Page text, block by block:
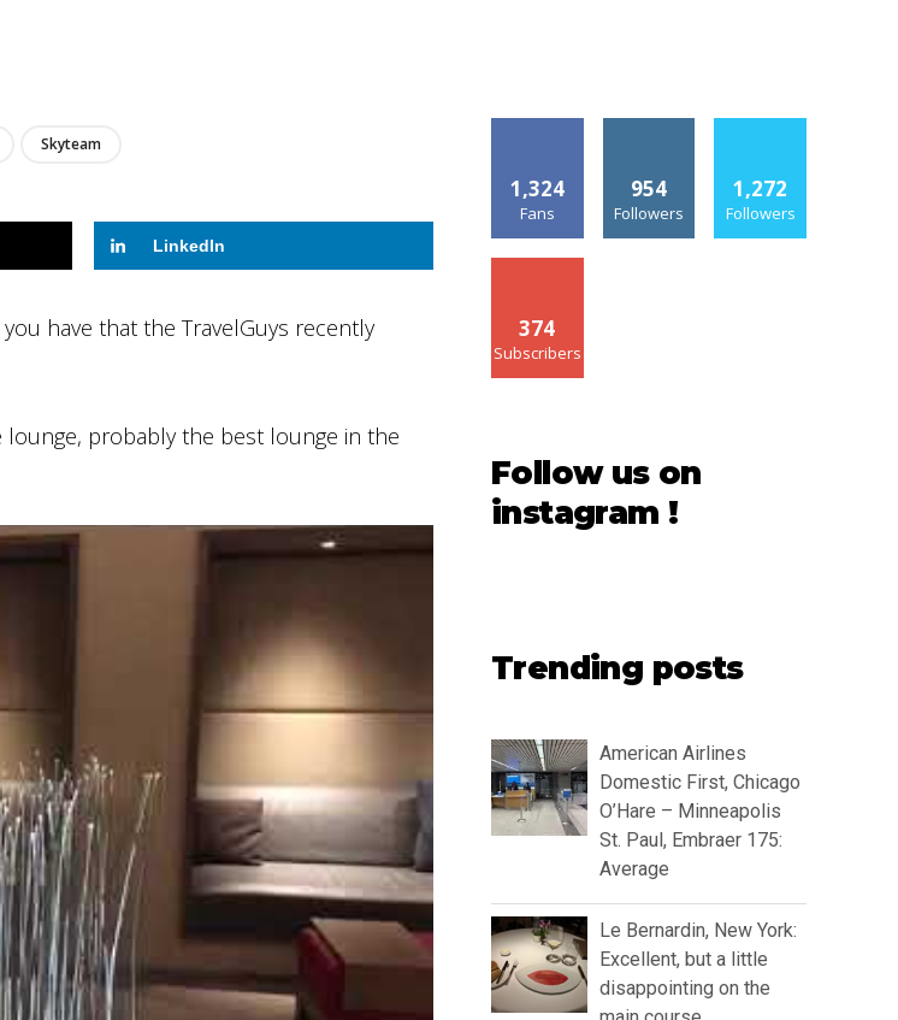
Skyteam
LinkedIn
you have that the TravelGuys recently
lounge, probably the best lounge in the
1,324
Fans
954
Followers
1,272
Followers
374
Subscribers
Follow us on
instagram !
Trending posts
American Airlines
Domestic First, Chicago
O’Hare – Minneapolis
St. Paul, Embraer 175:
Average
Le Bernardin, New York:
Excellent, but a little
disappointing on the